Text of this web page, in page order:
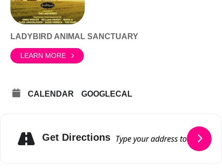
LADYBIRD ANIMAL SANCTUARY
LEARN MORE
CALENDAR GOOGLECAL
Get Directions